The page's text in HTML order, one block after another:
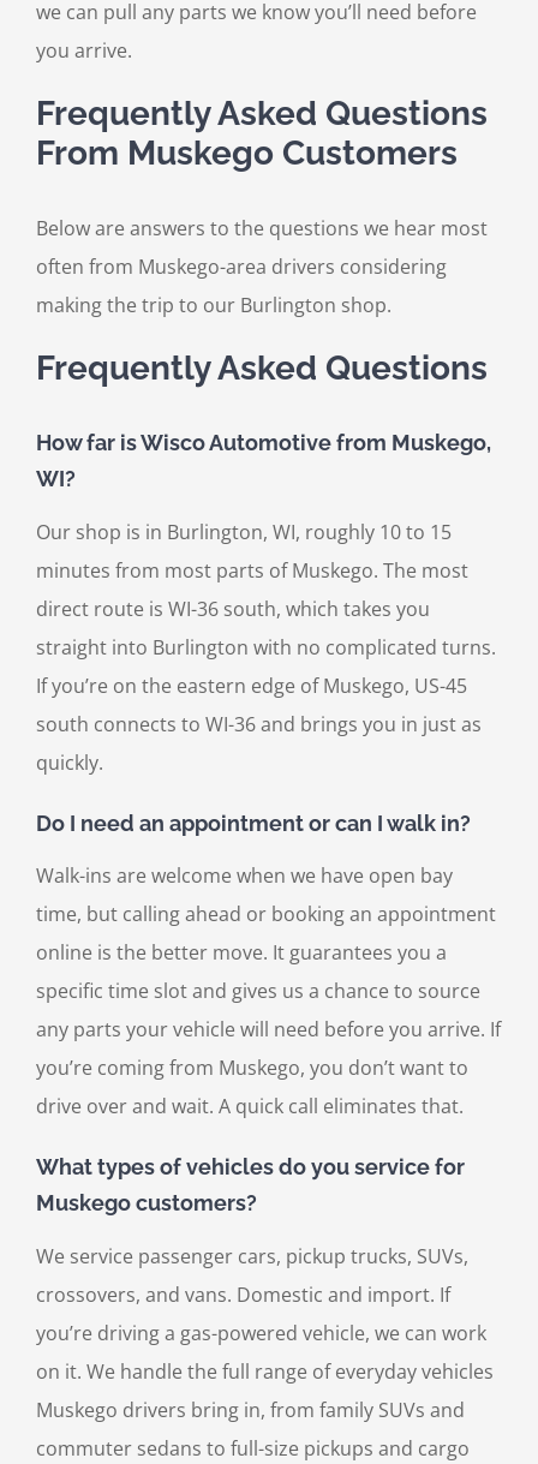
we can pull any parts we know you’ll need before
you arrive.
Frequently Asked Questions
From Muskego Customers
Below are answers to the questions we hear most
often from Muskego-area drivers considering
making the trip to our Burlington shop.
Frequently Asked Questions
How far is Wisco Automotive from Muskego,
WI?
Our shop is in Burlington, WI, roughly 10 to 15
minutes from most parts of Muskego. The most
direct route is WI-36 south, which takes you
straight into Burlington with no complicated turns.
If you’re on the eastern edge of Muskego, US-45
south connects to WI-36 and brings you in just as
quickly.
Do I need an appointment or can I walk in?
Walk-ins are welcome when we have open bay
time, but calling ahead or booking an appointment
online is the better move. It guarantees you a
specific time slot and gives us a chance to source
any parts your vehicle will need before you arrive. If
you’re coming from Muskego, you don’t want to
drive over and wait. A quick call eliminates that.
What types of vehicles do you service for
Muskego customers?
We service passenger cars, pickup trucks, SUVs,
crossovers, and vans. Domestic and import. If
you’re driving a gas-powered vehicle, we can work
on it. We handle the full range of everyday vehicles
Muskego drivers bring in, from family SUVs and
commuter sedans to full-size pickups and cargo